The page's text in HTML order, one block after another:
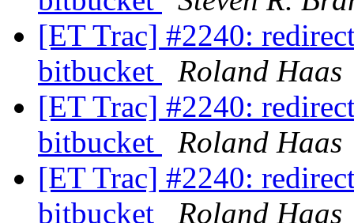
[ET Trac] #2240:
bitbucket
Roland Haas
[ET Trac] #2240:
bitbucket
Roland Haas
[ET Trac] #2240:
bitbucket
Roland Haas